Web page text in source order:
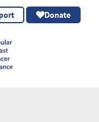
Donate